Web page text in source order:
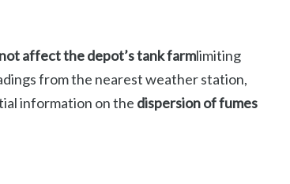
affect the depot’s tank farmlimiting
from the nearest weather station,
information on the dispersion of fumes